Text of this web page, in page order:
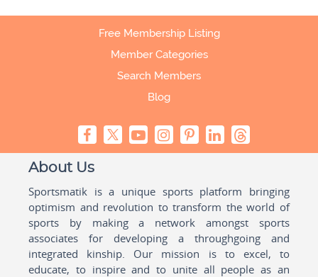
Free Membership Listing
Member Categories
Search Members
Blog
About Us
Sportsmatik is a unique sports platform bringing
optimism and revolution to transform the world of
sports by making a network amongst sports
associates for developing a throughgoing and
integrated kinship. Our mission is to excel, to
educate, to inspire and to unite all people as an